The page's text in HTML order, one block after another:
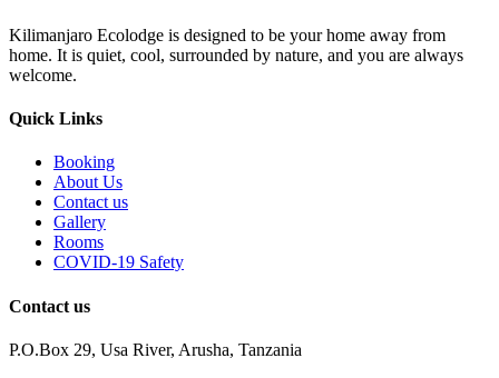
Kilimanjaro Ecolodge is designed to be your home away from
home. It is quiet, cool, surrounded by nature, and you are always
welcome.
Quick Links
Booking
About Us
Contact us
Gallery
Rooms
COVID-19 Safety
Contact us
P.O.Box 29, Usa River, Arusha, Tanzania